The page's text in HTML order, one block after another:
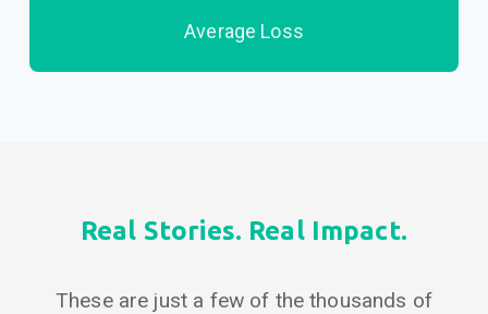
Average Loss
Real Stories. Real Impact.
These are just a few of the thousands of